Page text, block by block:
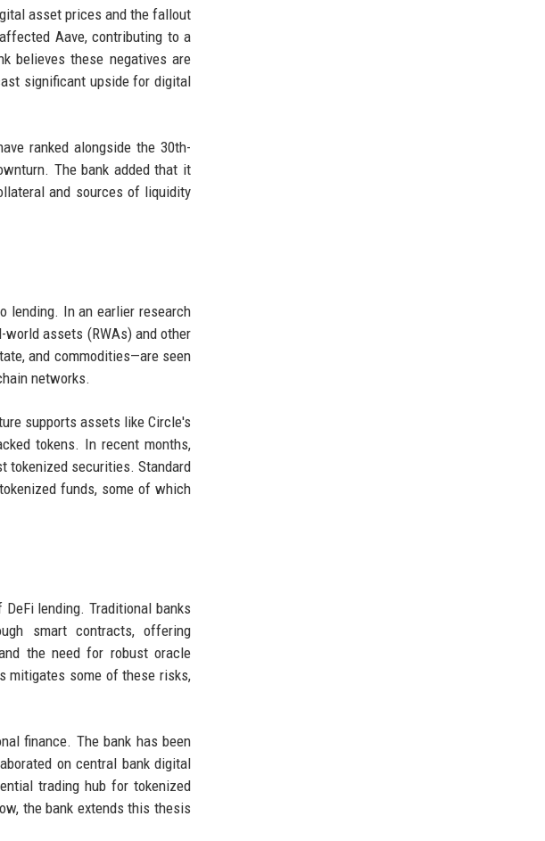
asset prices and the fallout
Aave, contributing to a
believes these negatives are
significant upside for digital
ranked alongside the 30th-
The bank added that it
and sources of liquidity
lending. In an earlier research
assets (RWAs) and other
and commodities—are seen
networks.
supports assets like Circle's
tokens. In recent months,
tokenized securities. Standard
funds, some of which
lending. Traditional banks
smart contracts, offering
the need for robust oracle
mitigates some of these risks,
finance. The bank has been
on central bank digital
trading hub for tokenized
the bank extends this thesis